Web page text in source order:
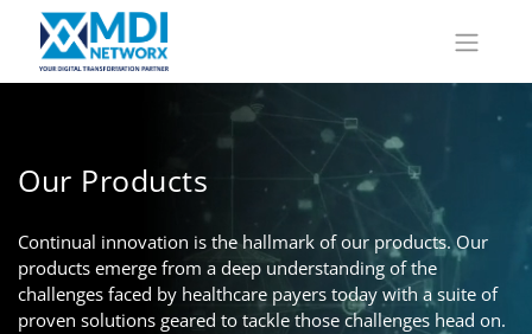
Our Products
Continual innovation is the hallmark of our products. Our
products emerge from a deep understanding of the
challenges faced by healthcare payers today with a suite of
proven solutions geared to tackle those challenges head on.